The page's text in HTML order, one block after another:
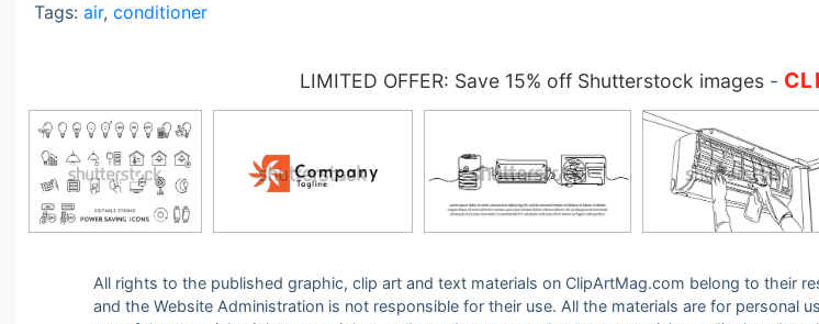
Tags: air, conditioner
LIMITED OFFER: Save 15% off Shutterstock images-
All rights to the published graphic, clip art and text materials on ClipArtMag.com belong to their
and the Website Administration is not responsible for their use. All the materials are for personal